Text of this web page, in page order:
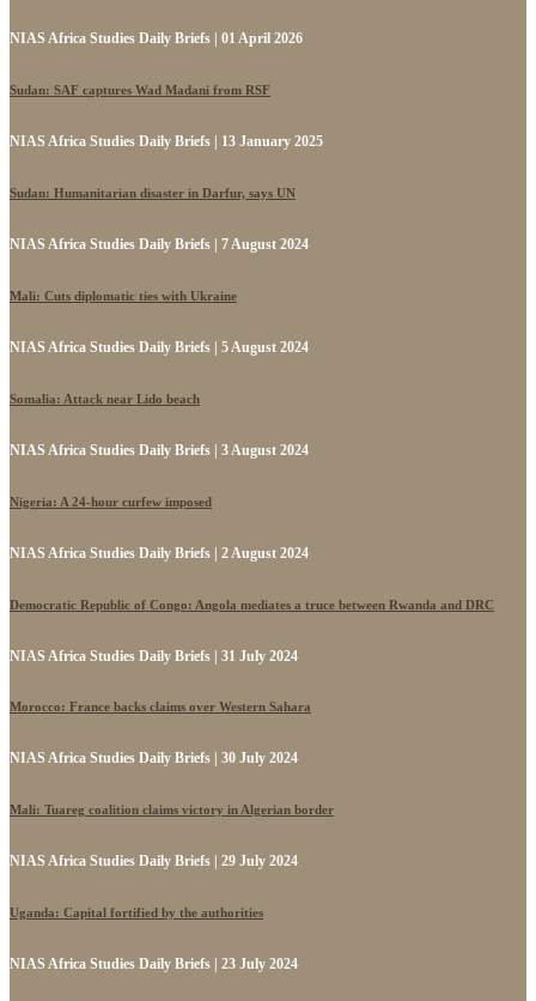
NIAS Africa Studies Daily Briefs | 01 April 2026
Sudan: SAF captures Wad Madani from RSF
NIAS Africa Studies Daily Briefs | 13 January 2025
Sudan: Humanitarian disaster in Darfur, says UN
NIAS Africa Studies Daily Briefs | 7 August 2024
Mali: Cuts diplomatic ties with Ukraine
NIAS Africa Studies Daily Briefs | 5 August 2024
Somalia: Attack near Lido beach
NIAS Africa Studies Daily Briefs | 3 August 2024
Nigeria: A 24-hour curfew imposed
NIAS Africa Studies Daily Briefs | 2 August 2024
Democratic Republic of Congo: Angola mediates a truce between Rwanda and DRC
NIAS Africa Studies Daily Briefs | 31 July 2024
Morocco: France backs claims over Western Sahara
NIAS Africa Studies Daily Briefs | 30 July 2024
Mali: Tuareg coalition claims victory in Algerian border
NIAS Africa Studies Daily Briefs | 29 July 2024
Uganda: Capital fortified by the authorities
NIAS Africa Studies Daily Briefs | 23 July 2024